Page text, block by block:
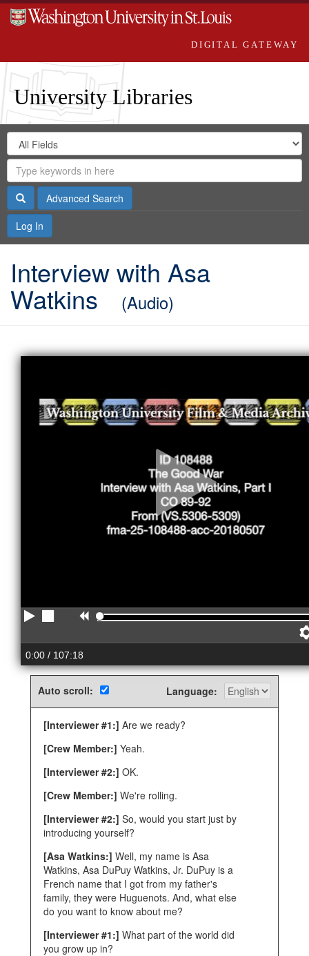
DIGITAL GATEWAY
University Libraries
Search
Digital
Gateway
Search
in
for
Search
Repository
SearchAdvanced Search
Log In
Interview with Asa
Watkins (Audio)
Play Stop Rewind
0:00 / 107:18
Auto scroll: Language:
[Interviewer #1:] Are we ready?
[Crew Member:] Yeah.
[Interviewer #2:] OK.
[Crew Member:] We're rolling.
[Interviewer #2:] So, would you start just by
introducing yourself?
[Asa Watkins:] Well, my name is Asa
Watkins, Asa DuPuy Watkins, Jr. DuPuy is a
French name that I got from my father's
family, they were Huguenots. And, what else
do you want to know about me?
[Interviewer #1:] What part of the world did
you grow up in?